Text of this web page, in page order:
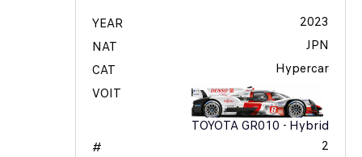
YEAR
2023
NAT
JPN
CAT
Hypercar
VOIT
TOYOTA GR010 - Hybrid
#
2